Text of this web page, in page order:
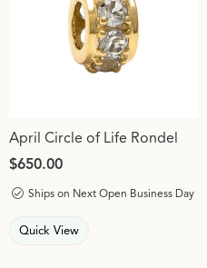
April Circle of Life Rondel
Price:
$650.00
Ships on Next Open Business Day
Quick View